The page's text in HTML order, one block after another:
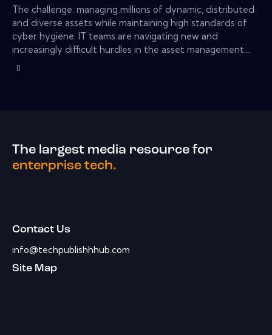
The challenge: managing millions of dynamic, distributed
and diverse assets while maintaining high standards of
cyber hygiene. IT teams are navigating new and
increasingly difficult hurdles in the asset management…
The largest media resource for
enterprise tech.
Contact Us
info@techpublishhhub.com
Site Map